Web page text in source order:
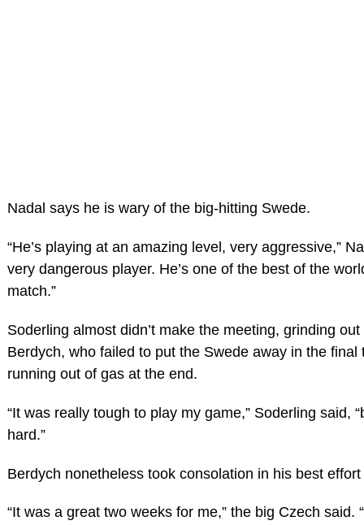
Nadal says he is wary of the big-hitting Swede.
“He’s playing at an amazing level, very aggressive,”
very dangerous player. He’s one of the best of the
match.”
Soderling almost didn’t make the meeting, grinding
Berdych, who failed to put the Swede away in the final
running out of gas at the end.
“It was really tough to play my game,” Soderling said,
hard.”
Berdych nonetheless took consolation in his best
“It was a great two weeks for me,” the big Czech said.